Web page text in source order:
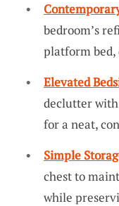
bedroom’s
platform
Elevated
declutter with
for a neat,
Simple
chest to
while